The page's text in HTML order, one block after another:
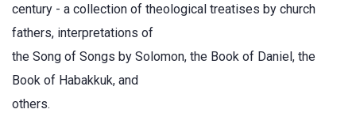
century - a collection of theological treatises by church
fathers, interpretations of
the Song of Songs by Solomon, the Book of Daniel, the
Book of Habakkuk, and
others.